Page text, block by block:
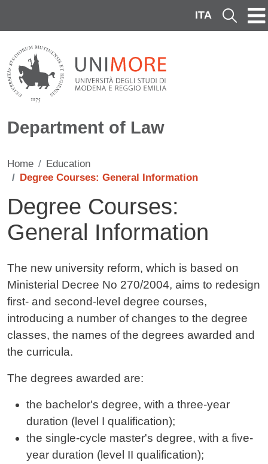
ITA Cerca
Department of Law
Home
Education
Degree Courses: General Information
Degree Courses:
General Information
Contenuto
The new university reform, which is based on
Ministerial Decree No 270/2004, aims to redesign
first- and second-level degree courses,
introducing a number of changes to the degree
classes, the names of the degrees awarded and
the curricula.
The degrees awarded are:
the bachelor's degree, with a three-year
duration (level I qualification);
the single-cycle master's degree, with a five-
year duration (level II qualification);